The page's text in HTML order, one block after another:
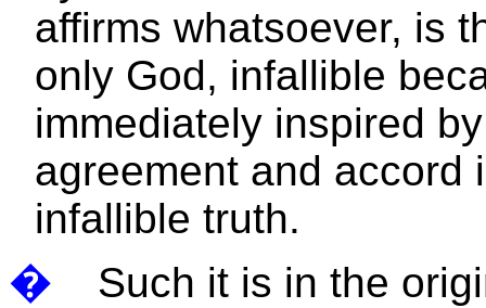
affirms whatsoever, is
only God, infallible
immediately inspired
agreement and accord
infallible truth.
�
Such it is in the